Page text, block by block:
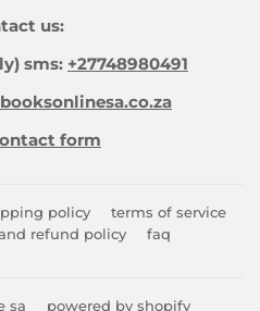
us:
sms: +27748980491
form
policy
terms of service
refund policy faq
sa powered by shopify